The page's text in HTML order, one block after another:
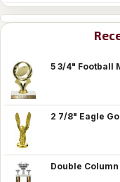
5 3/4" Football
2 7/8" Eagle
Double